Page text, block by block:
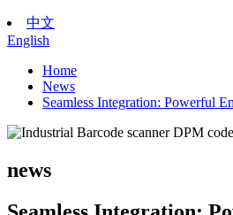
中文
English
Home
News
Seamless Integration: Powerful
news